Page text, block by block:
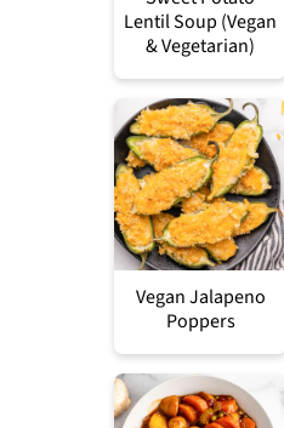
Lentil Soup (Vegan
& Vegetarian)
Vegan Jalapeno
Poppers